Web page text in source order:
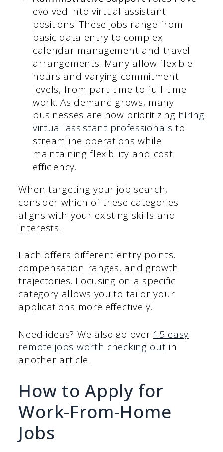
evolved into virtual assistant
positions. These jobs range from
basic data entry to complex
calendar management and travel
arrangements. Many allow flexible
hours and varying commitment
levels, from part-time to full-time
work. As demand grows, many
businesses are now prioritizing hiring
virtual assistant professionals to
streamline operations while
maintaining flexibility and cost
efficiency.
When targeting your job search,
consider which of these categories
aligns with your existing skills and
interests.
Each offers different entry points,
compensation ranges, and growth
trajectories. Focusing on a specific
category allows you to tailor your
applications more effectively.
Need ideas? We also go over 15 easy
remote jobs worth checking out in
another article.
How to Apply for
Work-From-Home
Jobs